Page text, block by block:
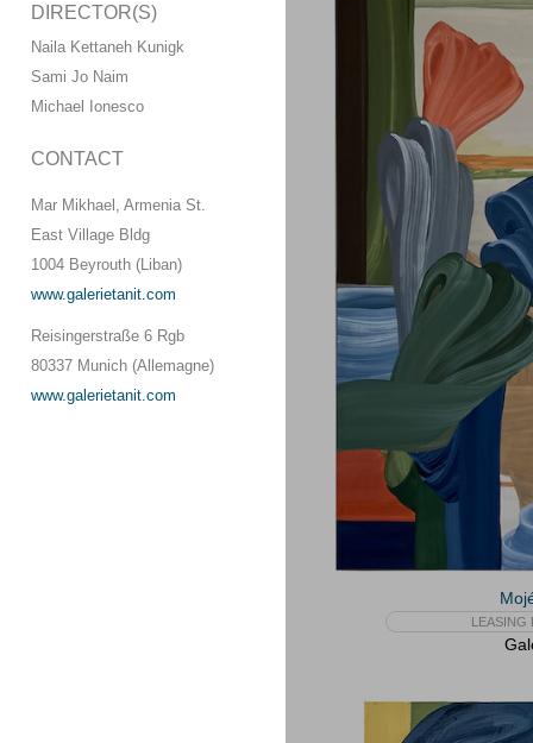
DIRECTOR(S)
Naila Kettaneh Kunigk
Sami Jo Naim
Michael Ionesco
CONTACT
Mar Mikhael, Armenia St.
East Village Bldg
1004 Beyrouth (Liban)
www.galerietanit.com
Reisingerstraße 6 Rgb
80337 Munich (Allemagne)
www.galerietanit.com